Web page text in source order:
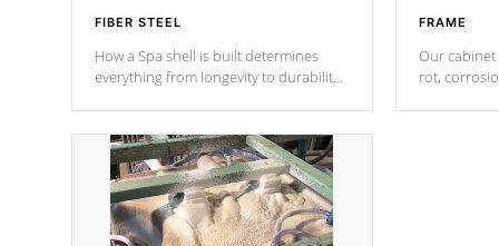
FIBER STEEL
How a Spa shell is built determines
everything from longevity to durability
design incorporating reinforced steel
and wood is the strongest in the
industry. Cal Spas Fiber steelTM
process has proven to lead the
industry in shell design, efficiency and
FRAME
Our cabinet
rot,